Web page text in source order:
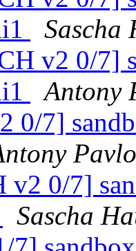
Sascha
v2 0/7]
Antony
0/7]
v2 0/7]
Sascha